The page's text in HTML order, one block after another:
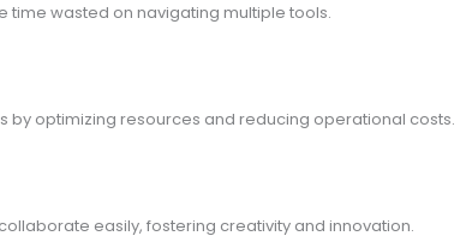
time wasted on navigating multiple tools.
by optimizing resources and reducing operational costs.
easily, fostering creativity and innovation.